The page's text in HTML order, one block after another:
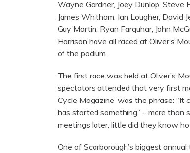
Wayne Gardner, Joey Dunlop, Steve
James Whitham, Ian Lougher, David
Guy Martin, Ryan Farquhar, John
Harrison have all raced at Oliver’s
of the podium.
The first race was held at Oliver’s
spectators attended that very first
Cycle Magazine’ was the phrase: “It
has started something” – more
meetings later, little did they know
One of Scarborough’s biggest